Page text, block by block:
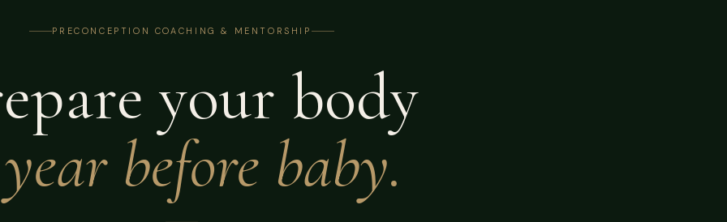
PRECONCEPTION COACHING & MENTORSHIP
your body
before baby.